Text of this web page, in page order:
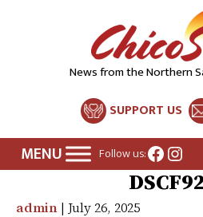
News from the Northern
SUPPORT US
Follow us:
admin | July 26, 2025